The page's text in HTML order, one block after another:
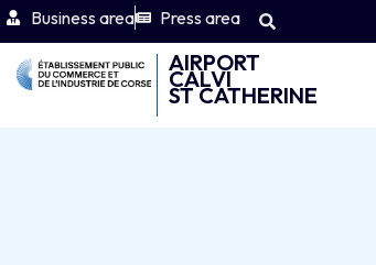
Business area Press area
AIRPORT
CALVI
ST CATHERINE